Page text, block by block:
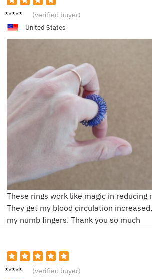
S****e (verified buyer)
United States
These rings work like magic in reducing
They get my blood circulation
my numb fingers. Thank you so much
K***a (verified buyer)